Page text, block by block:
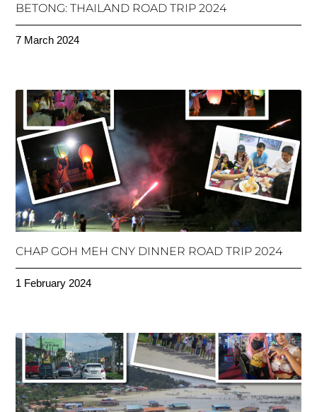
BETONG: THAILAND ROAD TRIP 2024
7 March 2024
CHAP GOH MEH CNY DINNER ROAD TRIP 2024
1 February 2024